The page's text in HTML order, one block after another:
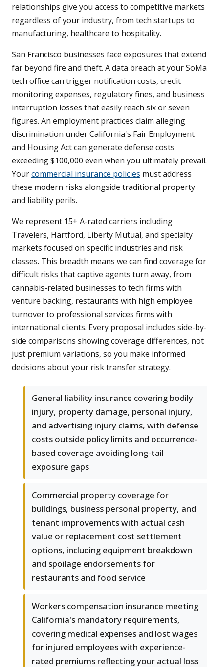
relationships give you access to competitive markets
regardless of your industry, from tech startups to
manufacturing, healthcare to hospitality.
San Francisco businesses face exposures that extend
far beyond fire and theft. A data breach at your SoMa
tech office can trigger notification costs, credit
monitoring expenses, regulatory fines, and business
interruption losses that easily reach six or seven
figures. An employment practices claim alleging
discrimination under California's Fair Employment
and Housing Act can generate defense costs
exceeding $100,000 even when you ultimately prevail.
Yourcommercial insurance policies must address
these modern risks alongside traditional property
and liability perils.
We represent 15+ A-rated carriers including
Travelers, Hartford, Liberty Mutual, and specialty
markets focused on specific industries and risk
classes. This breadth means we can find coverage for
difficult risks that captive agents turn away, from
cannabis-related businesses to tech firms with
venture backing, restaurants with high employee
turnover to professional services firms with
international clients. Every proposal includes side-by-
side comparisons showing coverage differences, not
just premium variations, so you make informed
decisions about your risk transfer strategy.
General liability insurance covering bodily
injury, property damage, personal injury,
and advertising injury claims, with defense
costs outside policy limits and occurrence-
based coverage avoiding long-tail
exposure gaps
Commercial property coverage for
buildings, business personal property, and
tenant improvements with actual cash
value or replacement cost settlement
options, including equipment breakdown
and spoilage endorsements for
restaurants and food service
Workers compensation insurance meeting
California's mandatory requirements,
covering medical expenses and lost wages
for injured employees with experience-
rated premiums reflecting your actual loss